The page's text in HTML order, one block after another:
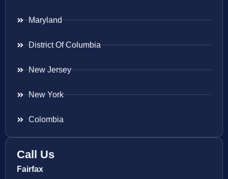
Maryland
District Of Columbia
New Jersey
New York
Colombia
Call Us
Fairfax